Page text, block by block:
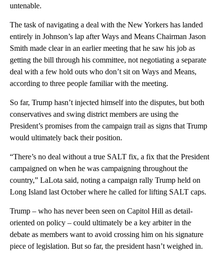
untenable.
The task of navigating a deal with the New Yorkers has landed
entirely in Johnson’s lap after Ways and Means Chairman Jason
Smith made clear in an earlier meeting that he saw his job as
getting the bill through his committee, not negotiating a separate
deal with a few hold outs who don’t sit on Ways and Means,
according to three people familiar with the meeting.
So far, Trump hasn’t injected himself into the disputes, but both
conservatives and swing district members are using the
President’s promises from the campaign trail as signs that Trump
would ultimately back their position.
“There’s no deal without a true SALT fix, a fix that the President
campaigned on when he was campaigning throughout the
country,” LaLota said, noting a campaign rally Trump held on
Long Island last October where he called for lifting SALT caps.
Trump – who has never been seen on Capitol Hill as detail-
oriented on policy – could ultimately be a key arbiter in the
debate as members want to avoid crossing him on his signature
piece of legislation. But so far, the president hasn’t weighed in.